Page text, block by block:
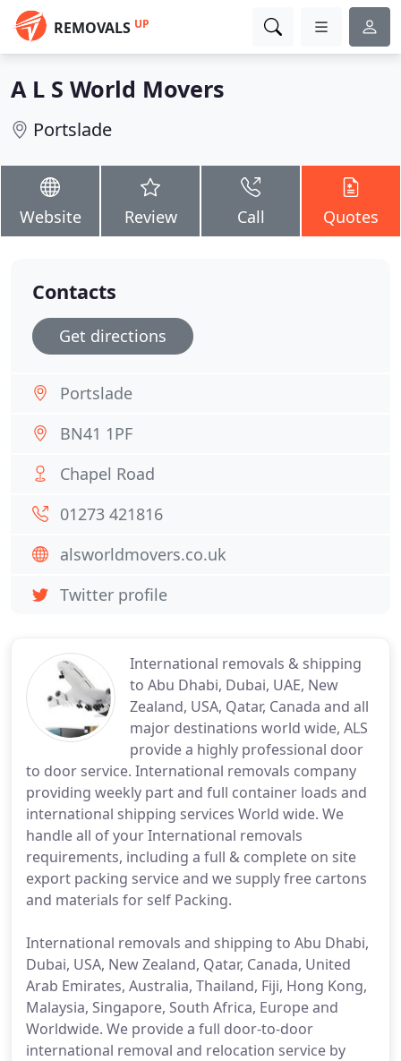
REMOVALS UP
A L S World Movers
Portslade
Website Review Call Quotes
International removals & shipping
to Abu Dhabi, Dubai, UAE, New
Zealand, USA, Qatar, Canada and all
major destinations world wide, ALS
provide a highly professional door
to door service. International removals company
providing weekly part and full container loads and
international shipping services World wide. We
handle all of your International removals
requirements, including a full & complete on site
export packing service and we supply free cartons
and materials for self Packing.
International removals and shipping to Abu Dhabi,
Dubai, USA, New Zealand, Qatar, Canada, United
Arab Emirates, Australia, Thailand, Fiji, Hong Kong,
Malaysia, Singapore, South Africa, Europe and
Worldwide. We provide a full door-to-door
international removal and relocation service by
Contacts
Get directions
Portslade
BN41 1PF
Chapel Road
01273 421816
alsworldmovers.co.uk
Twitter profile